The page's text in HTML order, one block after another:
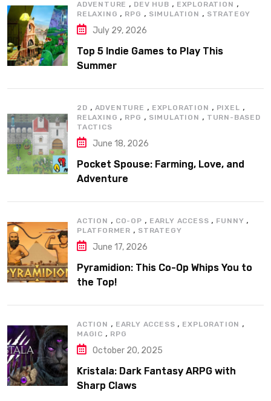
ADVENTURE , DEV HUB , EXPLORATION ,
RELAXING , RPG , SIMULATION , STRATEGY
July 29, 2026
Top 5 Indie Games to Play This
Summer
2D , ADVENTURE , EXPLORATION , PIXEL ,
RELAXING , RPG , SIMULATION , TURN-BASED
TACTICS
June 18, 2026
Pocket Spouse: Farming, Love, and
Adventure
ACTION , CO-OP , EARLY ACCESS , FUNNY ,
PLATFORMER , STRATEGY
June 17, 2026
Pyramidion: This Co-Op Whips You to
the Top!
ACTION , EARLY ACCESS , EXPLORATION ,
MAGIC , RPG
October 20, 2025
Kristala: Dark Fantasy ARPG with
Sharp Claws